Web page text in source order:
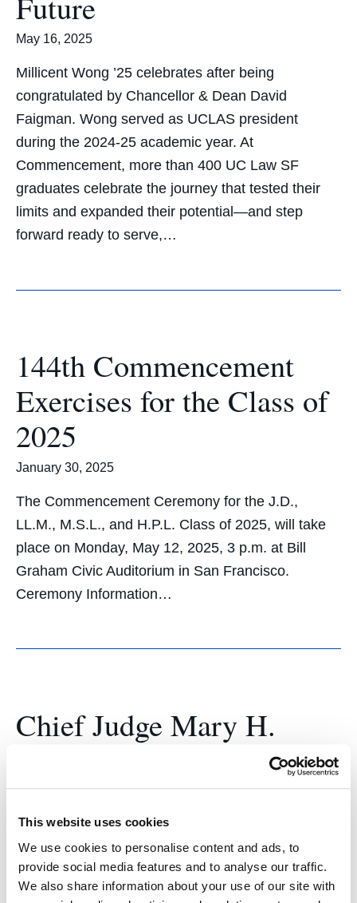
This website uses cookies
We use cookies to personalise content and ads, to
provide social media features and to analyse our traffic.
We also share information about your use of our site with
May 16, 2025
Millicent Wong ’25 celebrates after being
congratulated by Chancellor & Dean David
Faigman. Wong served as UCLAS president
during the 2024-25 academic year. At
Commencement, more than 400 UC Law SF
graduates celebrate the journey that tested their
limits and expanded their potential—and step
forward ready to serve,…
144th Commencement
Exercises for the Class of
2025
January 30, 2025
The Commencement Ceremony for the J.D.,
LL.M., M.S.L., and H.P.L. Class of 2025, will take
place on Monday, May 12, 2025, 3 p.m. at Bill
Graham Civic Auditorium in San Francisco.
Ceremony Information…
Chief Judge Mary H.
Murguia Encourages UC
Law SF Grads to Use
Exceptional Legal
Education to Break